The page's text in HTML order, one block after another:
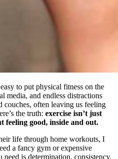
to put physical fitness on the
media, and endless distractions
couches, often leaving us feeling
the truth: exercise isn’t just
feeling good, inside and out.
life through home workouts, I
a fancy gym or expensive
is determination, consistency,